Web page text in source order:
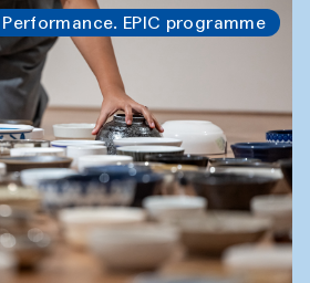
Performance. EPIC programme